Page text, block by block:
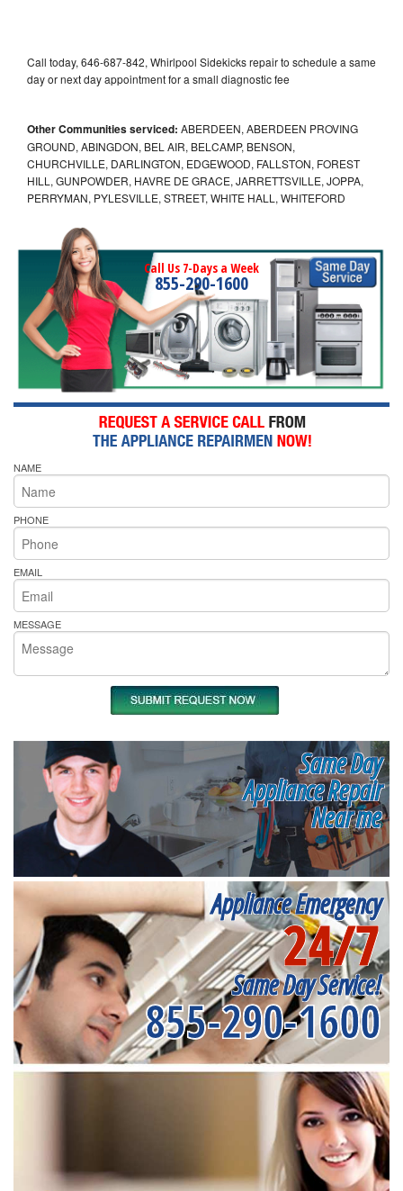
Call today, 646-687-842, Whirlpool Sidekicks repair to schedule a same
day or next day appointment for a small diagnostic fee
Other Communities serviced: ABERDEEN, ABERDEEN PROVING
GROUND, ABINGDON, BEL AIR, BELCAMP, BENSON,
CHURCHVILLE, DARLINGTON, EDGEWOOD, FALLSTON, FOREST
HILL, GUNPOWDER, HAVRE DE GRACE, JARRETTSVILLE, JOPPA,
PERRYMAN, PYLESVILLE, STREET, WHITE HALL, WHITEFORD
Call Us 7-Days a Week
855-290-1600
NAME
PHONE
EMAIL
MESSAGE
Same Day
Appliance Repair
Near me
Appliance Emergency
24/7
Same Day Service!
855-290-1600